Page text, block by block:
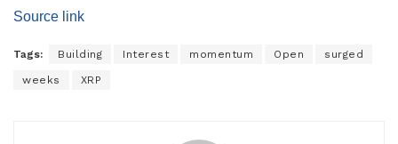
Source link
Tags: Building Interest momentum Open surged
weeks XRP